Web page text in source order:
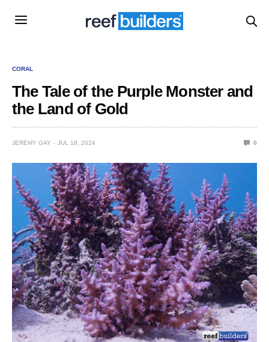
CORAL
The Tale of the Purple Monster and
the Land of Gold
JEREMY GAY JUL 18, 2024 0